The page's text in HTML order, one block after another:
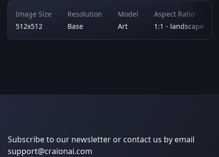
Image Size
512x512
Resolution
Base
Model
Art
Aspect Ratio
1:1 - landscape
Subscribe to our newsletter or contact us by email
support@craionai.com